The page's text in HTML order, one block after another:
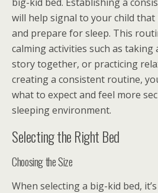
will help signal to your child that
and prepare for sleep. This
calming activities such as taking
story together, or practicing
creating a consistent routine,
what to expect and feel more
sleeping environment.
Selecting the Right Bed
Choosing the Size
When selecting a big-kid bed,